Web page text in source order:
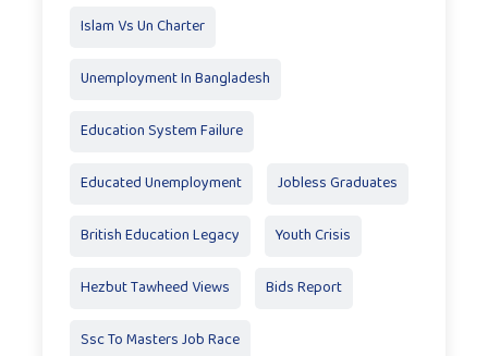
Islam Vs Un Charter
Unemployment In Bangladesh
Education System Failure
Educated Unemployment Jobless Graduates
British Education Legacy Youth Crisis
Hezbut Tawheed Views Bids Report
Ssc To Masters Job Race